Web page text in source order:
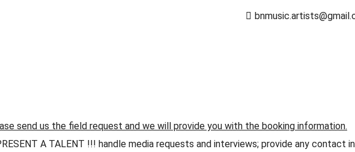
send us the field request and we will provide you with the booking information.
A TALENT !!! handle media requests and interviews; provide any